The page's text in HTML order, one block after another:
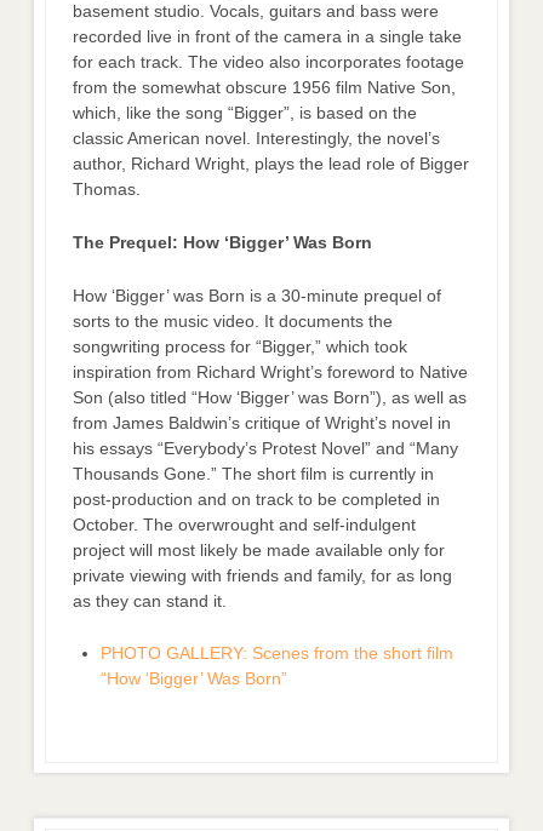
basement studio. Vocals, guitars and bass were
recorded live in front of the camera in a single take
for each track. The video also incorporates footage
from the somewhat obscure 1956 film Native Son,
which, like the song “Bigger”, is based on the
classic American novel. Interestingly, the novel’s
author, Richard Wright, plays the lead role of Bigger
Thomas.
The Prequel: How ‘Bigger’ Was Born
How ‘Bigger’ was Born is a 30-minute prequel of
sorts to the music video. It documents the
songwriting process for “Bigger,” which took
inspiration from Richard Wright’s foreword to Native
Son (also titled “How ‘Bigger’ was Born”), as well as
from James Baldwin’s critique of Wright’s novel in
his essays “Everybody’s Protest Novel” and “Many
Thousands Gone.” The short film is currently in
post-production and on track to be completed in
October. The overwrought and self-indulgent
project will most likely be made available only for
private viewing with friends and family, for as long
as they can stand it.
PHOTO GALLERY: Scenes from the short film
“How ‘Bigger’ Was Born”